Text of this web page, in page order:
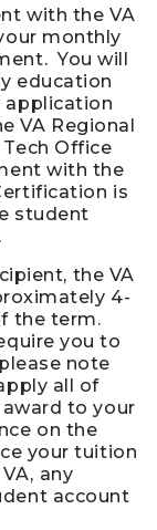
with the VA
monthly
You will
education
application
VA Regional
Office
with the
is
student
the VA
4-
the term.
you to
note
all of
to your
on the
your tuition
any
account